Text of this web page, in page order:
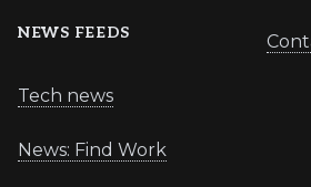
NEWS FEEDS
Tech news
News: Find Work